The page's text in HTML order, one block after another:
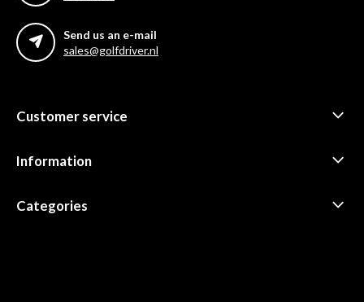
Send us an e-mail
sales@golfdriver.nl
Customer service
Information
Categories